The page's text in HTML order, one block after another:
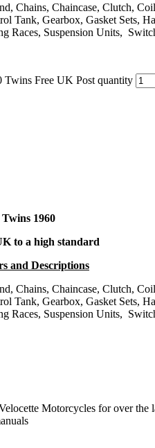
Chains, Chaincase, Clutch,
Tank, Gearbox, Gasket
Races, Suspension Units,
Twins Free UK Post quantity
Twins 1960
to a high standard
and Descriptions
Chains, Chaincase, Clutch,
Tank, Gearbox, Gasket
Races, Suspension Units,
Motorcycles for over the